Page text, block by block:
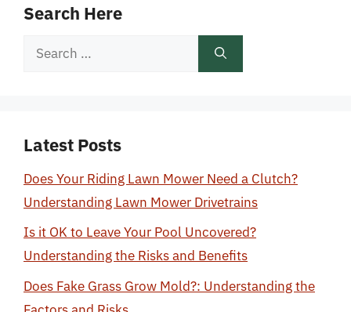
Search Here
Search
Latest Posts
Does Your Riding Lawn Mower Need a Clutch?
Understanding Lawn Mower Drivetrains
Is it OK to Leave Your Pool Uncovered?
Understanding the Risks and Benefits
Does Fake Grass Grow Mold?: Understanding the